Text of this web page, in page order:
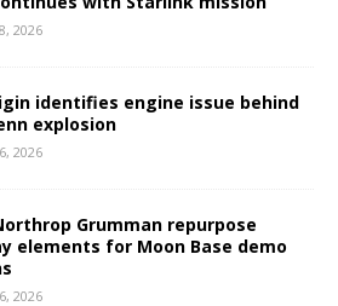
2026
identifies engine issue behind
explosion
2026
Grumman repurpose
elements for Moon Base demo
2026